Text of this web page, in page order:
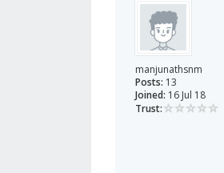
manjunathsnm
Posts: 13
Joined: 16 Jul 18
Trust: